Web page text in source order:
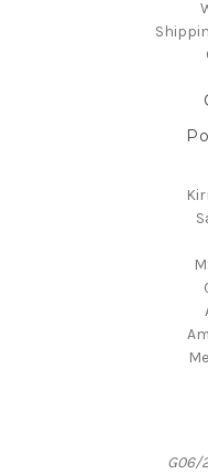
G06/